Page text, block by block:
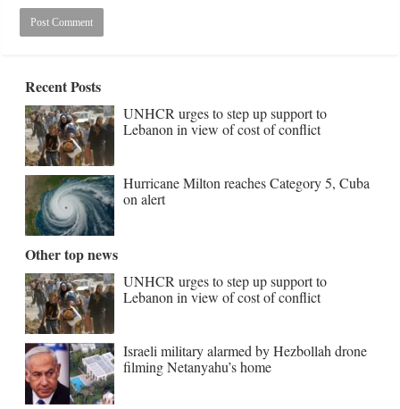
Recent Posts
UNHCR urges to step up support to
Lebanon in view of cost of conflict
Hurricane Milton reaches Category 5, Cuba
on alert
Other top news
UNHCR urges to step up support to
Lebanon in view of cost of conflict
Israeli military alarmed by Hezbollah drone
filming Netanyahu’s home